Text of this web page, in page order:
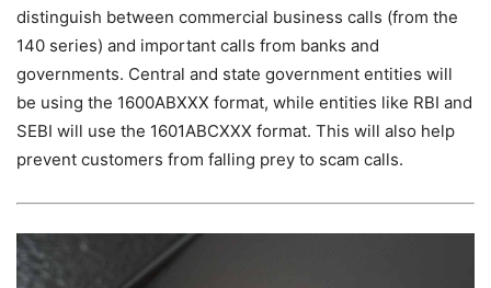
distinguish between commercial business calls (from the
140 series) and important calls from banks and
governments. Central and state government entities will
be using the 1600ABXXX format, while entities like RBI and
SEBI will use the 1601ABCXXX format. This will also help
prevent customers from falling prey to scam calls.